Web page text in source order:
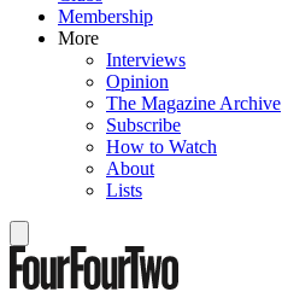
Membership
More
Interviews
Opinion
The Magazine Archive
Subscribe
How to Watch
About
Lists